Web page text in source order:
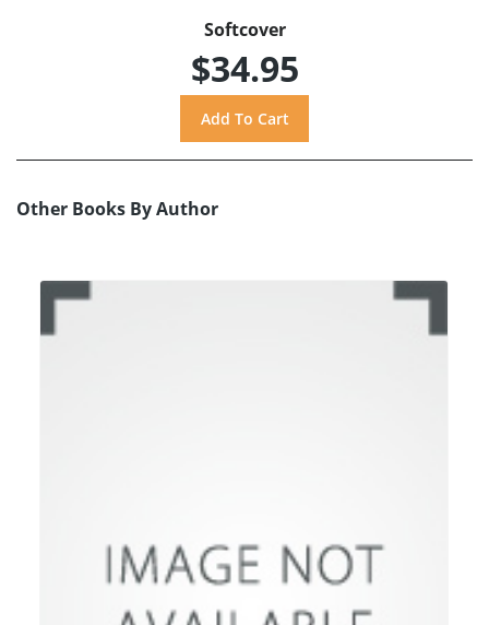
Softcover
$34.95
Other Books By Author